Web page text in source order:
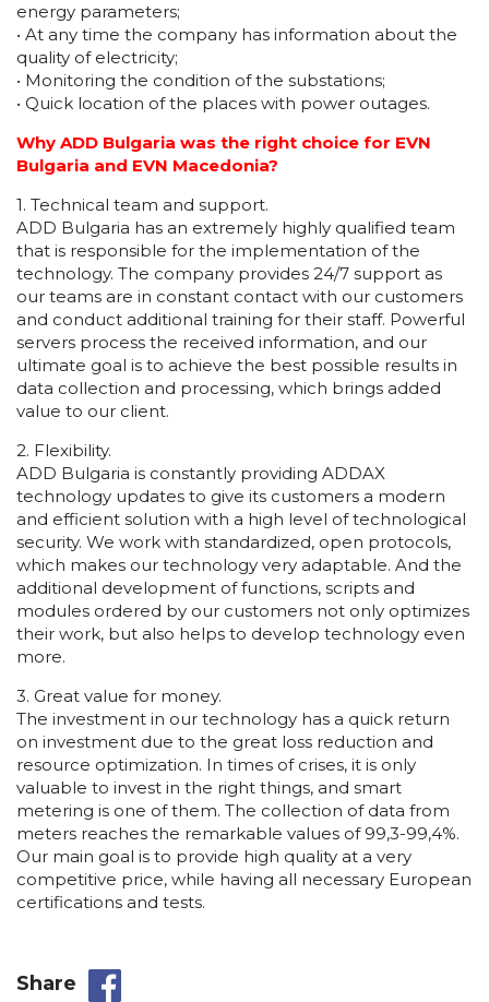
energy parameters;
• At any time the company has information about the
quality of electricity;
• Monitoring the condition of the substations;
• Quick location of the places with power outages.
Why ADD Bulgaria was the right choice for EVN
Bulgaria and EVN Macedonia?
1. Technical team and support.
ADD Bulgaria has an extremely highly qualified team
that is responsible for the implementation of the
technology. The company provides 24/7 support as
our teams are in constant contact with our customers
and conduct additional training for their staff. Powerful
servers process the received information, and our
ultimate goal is to achieve the best possible results in
data collection and processing, which brings added
value to our client.
2. Flexibility.
ADD Bulgaria is constantly providing ADDAX
technology updates to give its customers a modern
and efficient solution with a high level of technological
security. We work with standardized, open protocols,
which makes our technology very adaptable. And the
additional development of functions, scripts and
modules ordered by our customers not only optimizes
their work, but also helps to develop technology even
more.
3. Great value for money.
The investment in our technology has a quick return
on investment due to the great loss reduction and
resource optimization. In times of crises, it is only
valuable to invest in the right things, and smart
metering is one of them. The collection of data from
meters reaches the remarkable values of 99,3-99,4%.
Our main goal is to provide high quality at a very
competitive price, while having all necessary European
certifications and tests.
Share